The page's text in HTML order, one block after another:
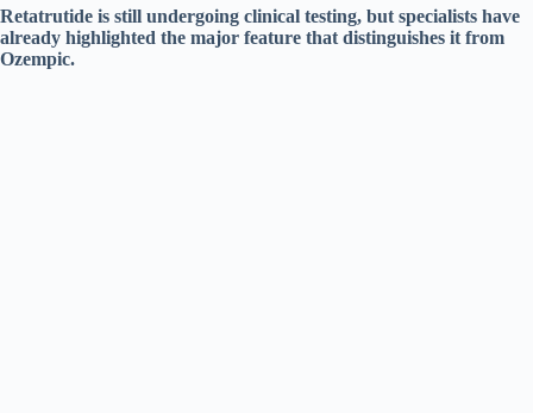
Retatrutide is still undergoing clinical testing, but specialists have
already highlighted the major feature that distinguishes it from
Ozempic.